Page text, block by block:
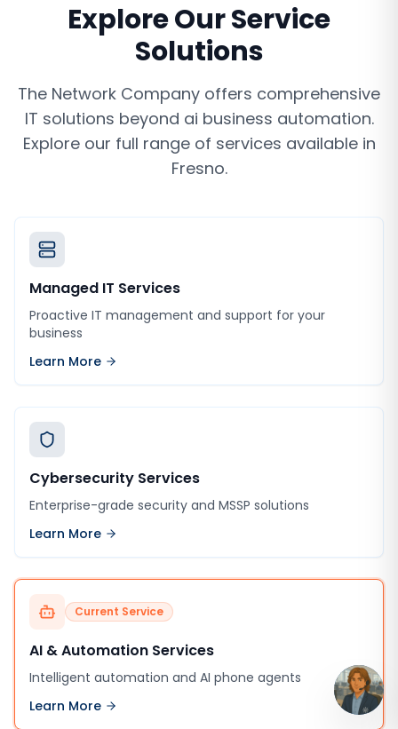
Explore Our Service
Solutions
The Network Company offers comprehensive
IT solutions beyond ai business automation.
Explore our full range of services available in
Fresno.
Managed IT Services
Proactive IT management and support for your
business
Learn More
Cybersecurity Services
Enterprise-grade security and MSSP solutions
Learn More
Current Service
AI & Automation Services
Intelligent automation and AI phone agents
Learn More